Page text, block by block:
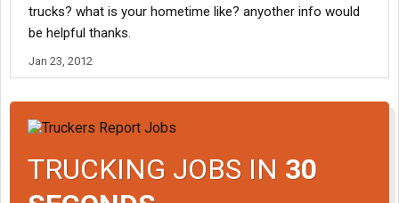
trucks? what is your hometime like? anyother info would
be helpful thanks.
Jan 23, 2012
TRUCKING JOBS IN 30